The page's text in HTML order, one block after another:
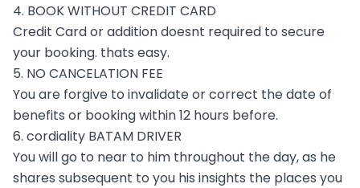
4. BOOK WITHOUT CREDIT CARD
Credit Card or addition doesnt required to secure
your booking. thats easy.
5. NO CANCELATION FEE
You are forgive to invalidate or correct the date of
benefits or booking within 12 hours before.
6. cordiality BATAM DRIVER
You will go to near to him throughout the day, as he
shares subsequent to you his insights the places you